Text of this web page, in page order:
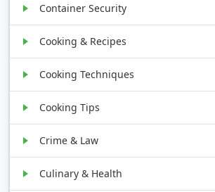
Container Security
Cooking & Recipes
Cooking Techniques
Cooking Tips
Crime & Law
Culinary & Health